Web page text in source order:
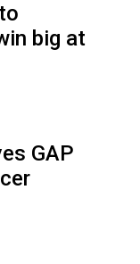
big at
GAP